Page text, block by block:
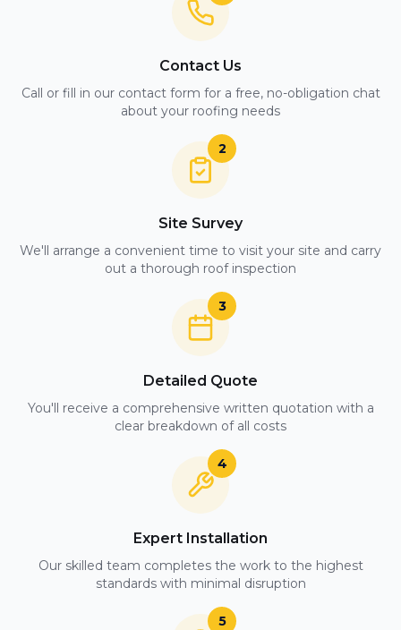
Contact Us
Call or fill in our contact form for a free, no-obligation chat
about your roofing needs
2
Site Survey
We'll arrange a convenient time to visit your site and carry
out a thorough roof inspection
3
Detailed Quote
You'll receive a comprehensive written quotation with a
clear breakdown of all costs
4
Expert Installation
Our skilled team completes the work to the highest
standards with minimal disruption
5